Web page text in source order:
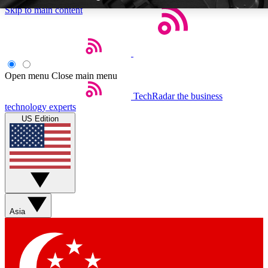
Skip to main content
Weekly newsletters
Get daily news, weekly deals and the
week’s top tech stories
Commenting
BECOME A TECHRADAR INSIDER
Sign up with your email below to instantly access member
Contact me with news and offers from other Future brands
Open menu Close main menu
TechRadar the business
technology experts
US Edition
Asia